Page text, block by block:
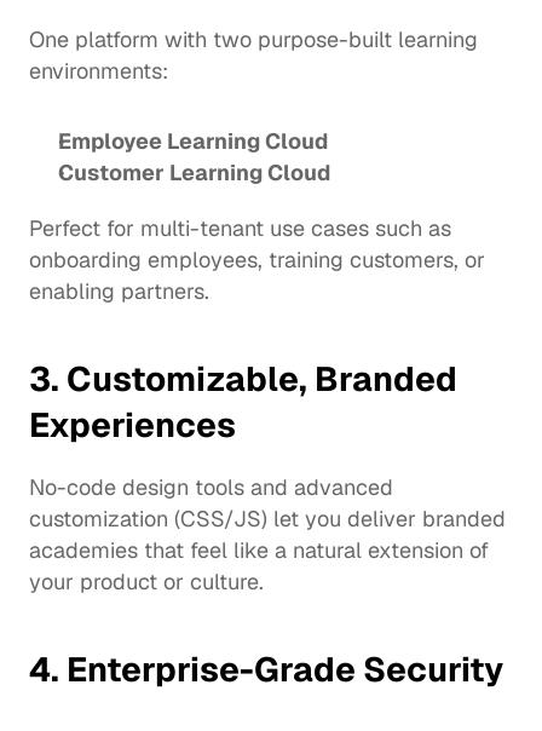
One platform with two purpose-built learning
environments:
Employee Learning Cloud
Customer Learning Cloud
Perfect for multi-tenant use cases such as
onboarding employees, training customers, or
enabling partners.
3. Customizable, Branded
Experiences
No-code design tools and advanced
customization (CSS/JS) let you deliver branded
academies that feel like a natural extension of
your product or culture.
4. Enterprise-Grade Security